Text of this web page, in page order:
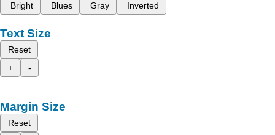
Bright
Blues Gray Inverted
Text Size
Reset
+
-
Margin Size
Reset